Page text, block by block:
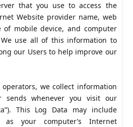
that you use to access the
Website provider name, web
of mobile device, and computer
use all of this information to
our Users to help improve our
operators, we collect information
sends whenever you visit our
This Log Data may include
as your computer’s Internet